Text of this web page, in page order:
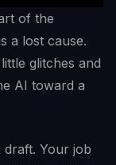
of the
a lost cause.
glitches and
AI toward a
draft. Your job